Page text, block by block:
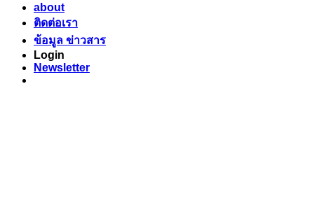
about
ติดต่อเรา
ข้อมูล ข่าวสาร
Login
Newsletter